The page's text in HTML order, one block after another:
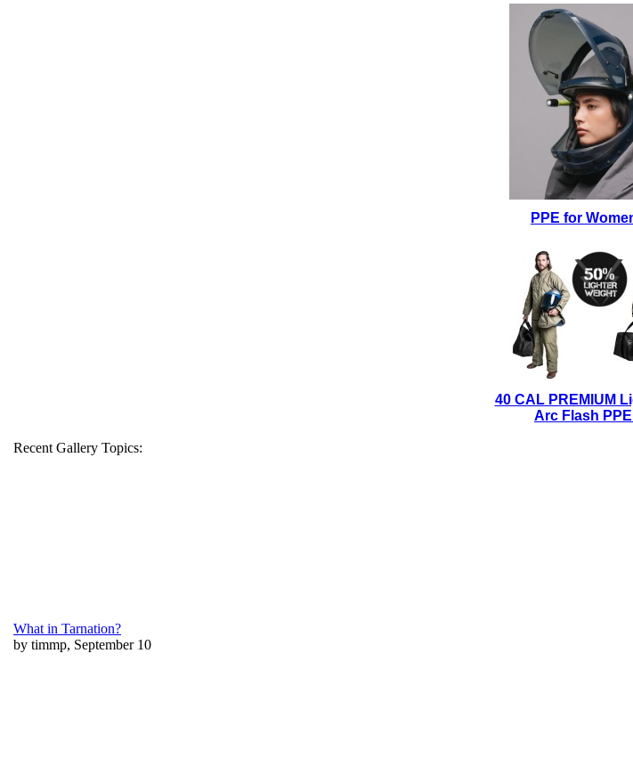
PPE for
40 CAL PREMIUM
Arc Flash
Recent Gallery Topics:
What in Tarnation?
by timmp, September 10